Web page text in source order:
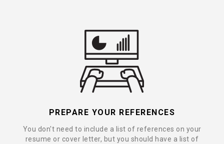
PREPARE YOUR REFERENCES
You don't need to include a list of references on your
resume or cover letter, but you should have a list of